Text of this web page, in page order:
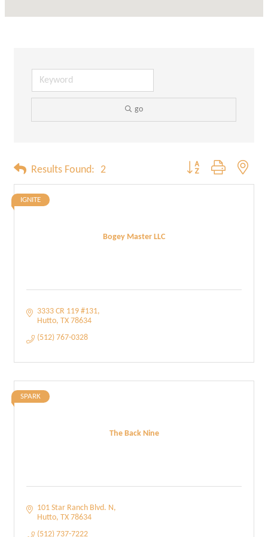
go
Results Found: 2 Button group with
Bogey Master LLC
IGNITE
3333 CR 119 #131
Hutto TX 78634
(512) 767-0328
The Back Nine
SPARK
101 Star Ranch Blvd. N
Hutto TX 78634
(512) 737-7222